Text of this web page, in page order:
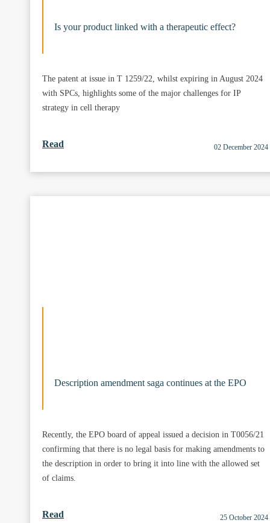
Is your product linked with a therapeutic effect?
The patent at issue in T 1259/22, whilst expiring in August 2024
with SPCs, highlights some of the major challenges for IP
strategy in cell therapy
Read 02 December 2024
Description amendment saga continues at the EPO
Recently, the EPO board of appeal issued a decision in T0056/21
confirming that there is no legal basis for making amendments to
the description in order to bring it into line with the allowed set
of claims.
Read 25 October 2024